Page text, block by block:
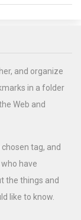
and organize
in a folder
Web and
tag, and
have
the things and
like to know.